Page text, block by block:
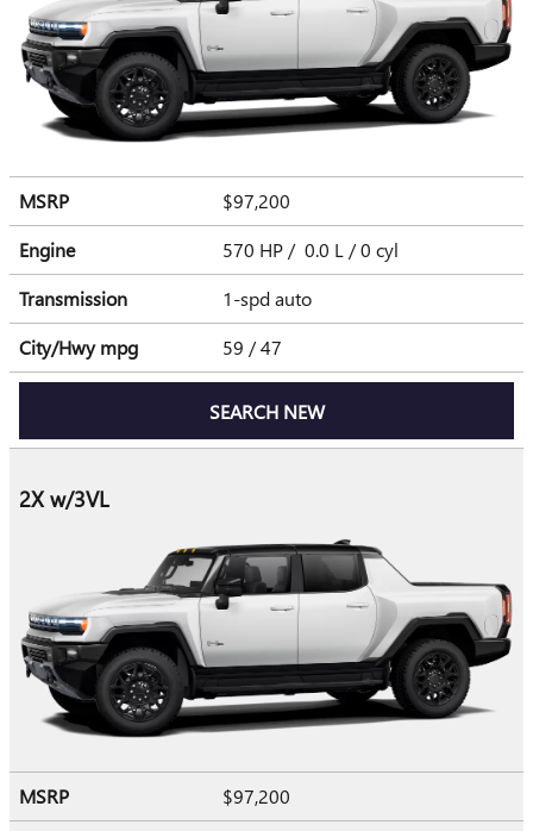
MSRP
$97,200
Engine
570 HP / 0.0 L / 0 cyl
Transmission
1-spd auto
City/Hwympg 59 / 47
SEARCH NEW
2X w/3VL
MSRP
$97,200